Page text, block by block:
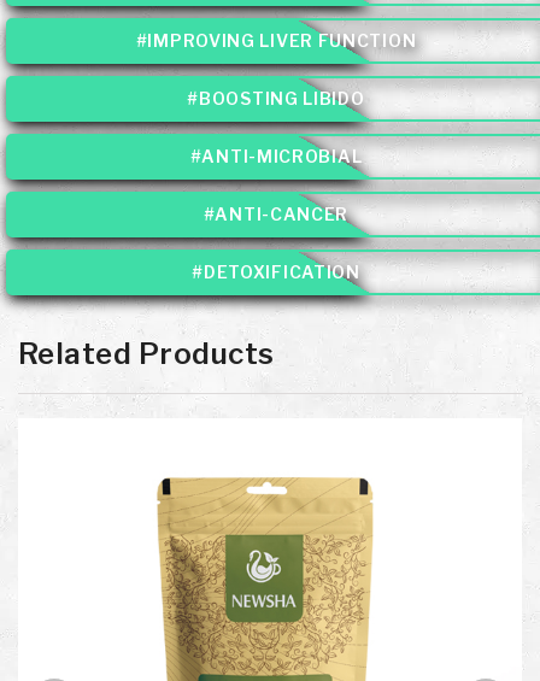
#IMPROVING LIVER FUNCTION
#BOOSTING LIBIDO
#ANTI-MICROBIAL
#ANTI-CANCER
#DETOXIFICATION
Related Products